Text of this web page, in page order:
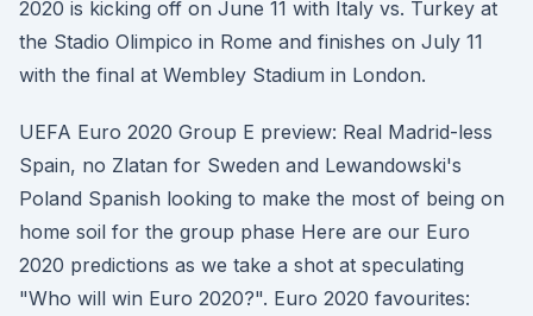
2020 is kicking off on June 11 with Italy vs. Turkey at
the Stadio Olimpico in Rome and finishes on July 11
with the final at Wembley Stadium in London.
UEFA Euro 2020 Group E preview: Real Madrid-less
Spain, no Zlatan for Sweden and Lewandowski's
Poland Spanish looking to make the most of being on
home soil for the group phase Here are our Euro
2020 predictions as we take a shot at speculating
"Who will win Euro 2020?". Euro 2020 favourites: